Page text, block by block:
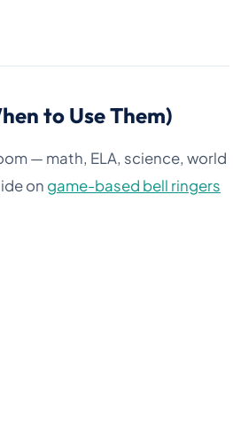
to Use Them)
— math, ELA, science, world
on game-based bell ringers